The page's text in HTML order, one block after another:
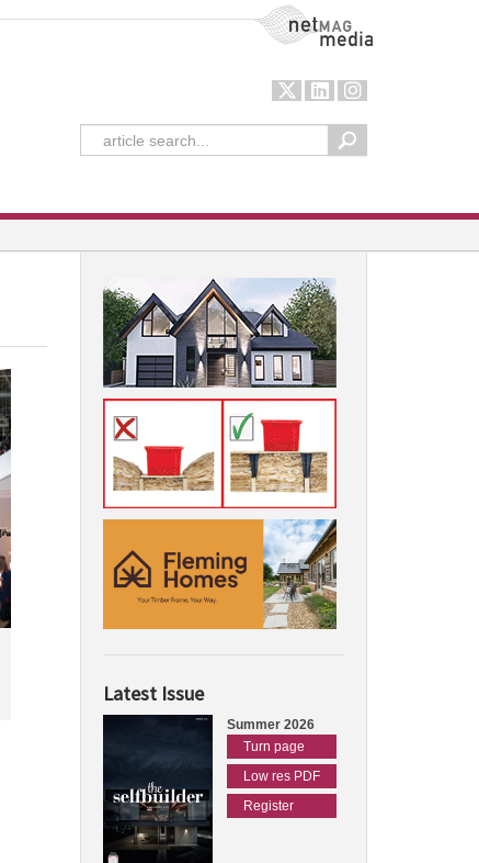
NetMag Media
Latest Issue
Summer 2026
Turn page
Low res PDF
Register